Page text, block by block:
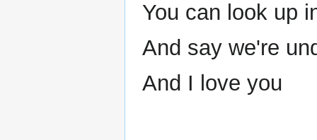
You can look up
And say we're
And I love you